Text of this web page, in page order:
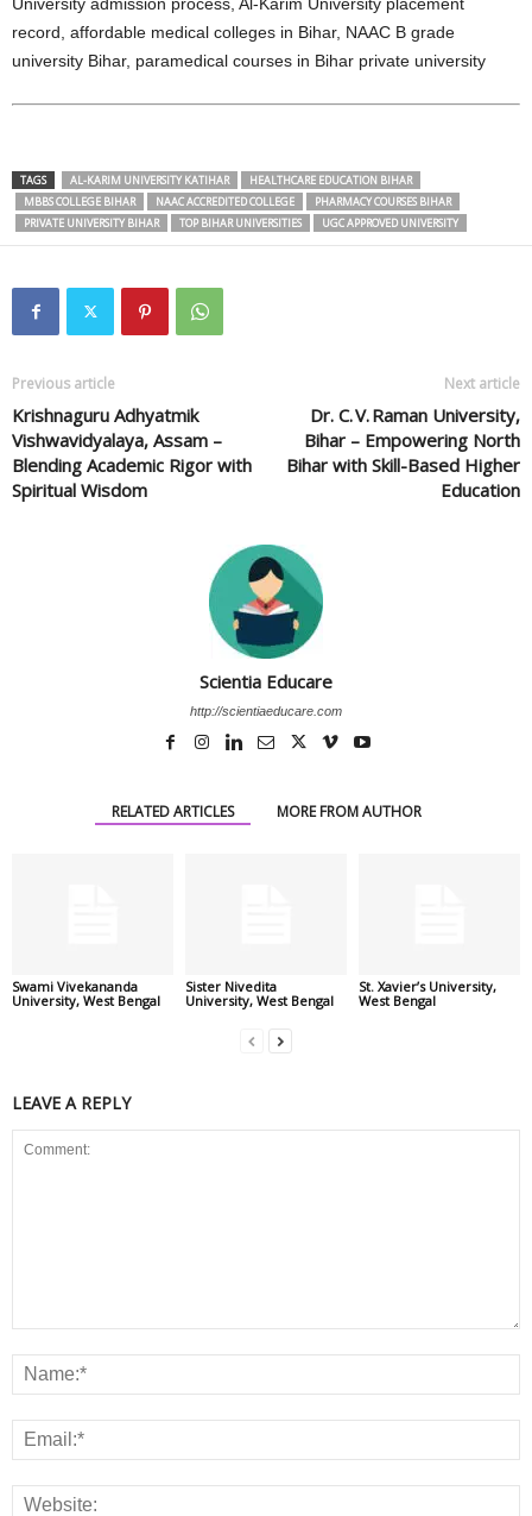
record, affordable medical colleges in Bihar, NAAC B grade
university Bihar, paramedical courses in Bihar private university
TAGS AL-KARIM UNIVERSITY KATIHAR
HEALTHCARE EDUCATION BIHAR
MBBS COLLEGE BIHAR
NAAC ACCREDITED COLLEGE
PHARMACY COURSES BIHAR
PRIVATE UNIVERSITY BIHAR
TOP BIHAR UNIVERSITIES UGC APPROVED UNIVERSITY
Previous article
Krishnaguru Adhyatmik
Vishwavidyalaya, Assam –
Blending Academic Rigor with
Spiritual Wisdom
Next article
Dr. C. V. Raman University,
Bihar – Empowering North
Bihar with Skill-Based Higher
Education
Scientia Educare
http://scientiaeducare.com
RELATED ARTICLES MORE FROM AUTHOR
Swami Vivekananda
University, West Bengal
Sister Nivedita
University, West Bengal
St. Xavier’s University,
West Bengal
LEAVE A REPLY